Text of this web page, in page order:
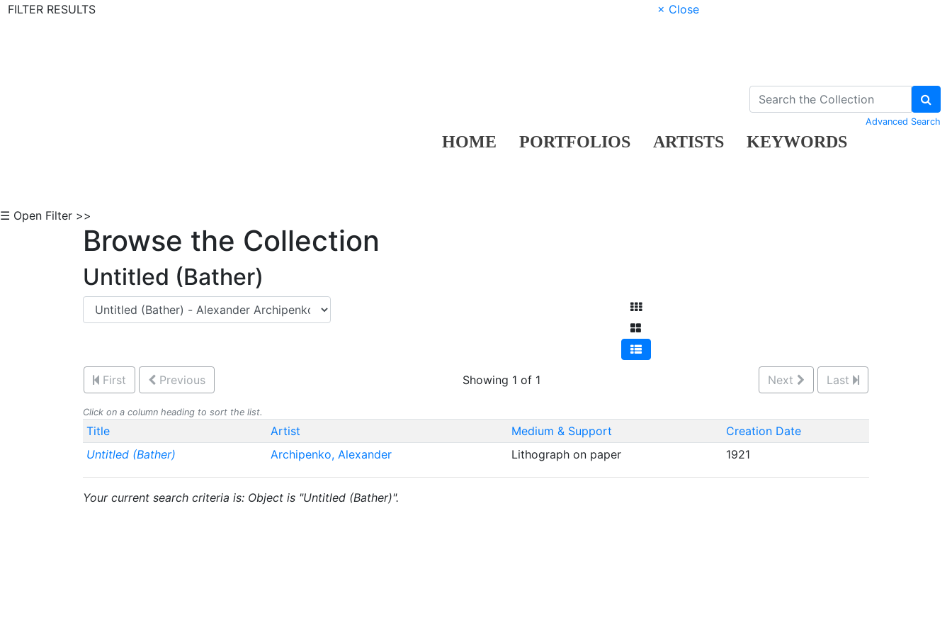
FILTER RESULTS
× Close
HOME PORTFOLIOS ARTISTS KEYWORDS
Advanced Search
☰ Open Filter >>
Browse the Collection
Untitled (Bather)
First Previous Showing 1 of 1 Next Last
Click on a column heading to sort the list.
Title Artist Medium & Support
Creation Date
Untitled (Bather)
Archipenko, Alexander Lithograph on paper 1921
Your current search criteria is: Object is "Untitled (Bather)".